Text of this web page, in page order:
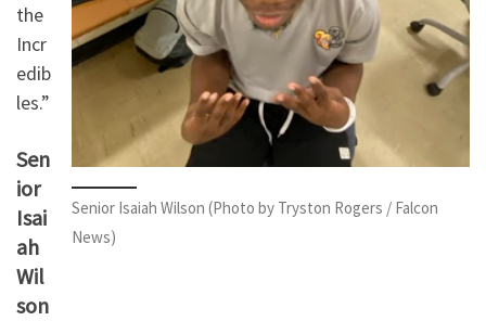
Senior Isaiah Wilson (Photo by Tryston Rogers / Falcon
News)
the
Incr
edib
les.”
Sen
ior
Isai
ah
Wil
son